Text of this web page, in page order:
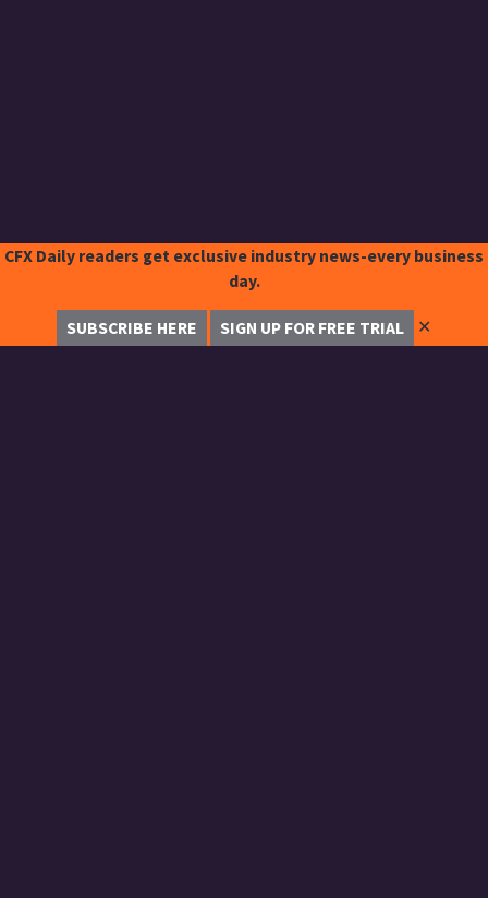
CFX Daily readers get exclusive industry news-every business
day.
SUBSCRIBE HERE SIGN UP FOR FREE TRIAL ✕